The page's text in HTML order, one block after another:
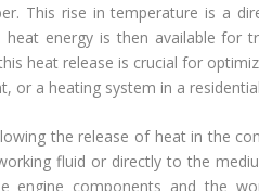
This rise in temperature is a
heat energy is then available
heat release is crucial for
or a heating system in a
the release of heat in the
fluid or directly to the
engine components and the